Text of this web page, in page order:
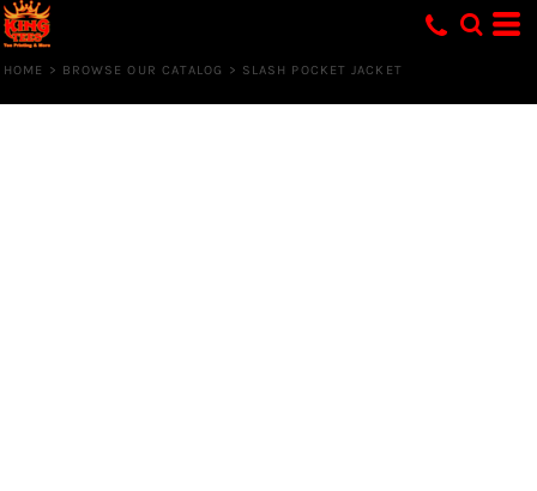
HOME > BROWSE OUR CATALOG > SLASH POCKET JACKET